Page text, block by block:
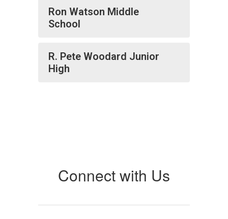
Ron Watson Middle
School
R. Pete Woodard Junior
High
Connect with Us